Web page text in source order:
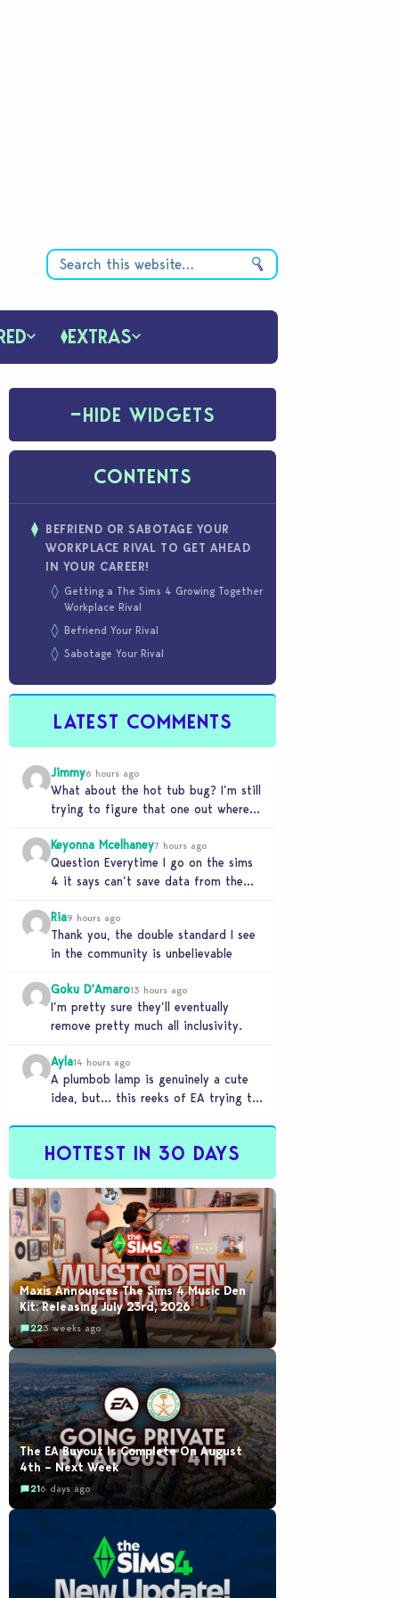
EXTRAS
−HIDE WIDGETS
CONTENTS
BEFRIEND OR SABOTAGE YOUR
WORKPLACE RIVAL TO GET AHEAD
IN YOUR CAREER!
Getting a The Sims 4 Growing Together
Workplace Rival
Befriend Your Rival
Sabotage Your Rival
LATEST COMMENTS
Jimmy6 hours ago
What about the hot tub bug? I’m still
trying to figure that one out where
Keyonna Mcelhaney7 hours ago
Question Everytime I go on the sims
4 it says can’t save data from the
Ria9 hours ago
Thank you, the double standard I see
in the community is unbelievable
Goku D'Amaro13 hours ago
I’m pretty sure they’ll eventually
remove pretty much all inclusivity.
Ayla14 hours ago
A plumbob lamp is genuinely a cute
idea, but… this reeks of EA trying to
HOTTEST IN 30 DAYS
Maxis Announces The Sims 4 Music Den
Kit: Releasing July 23rd, 2026
223 weeks ago
The EA Buyout Is Complete On August
4th – Next Week
216 days ago